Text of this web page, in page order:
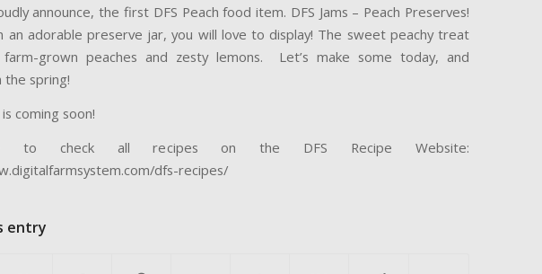
announce, the first DFS Peach food item. DFS Jams – Peach Preserves!
an adorable preserve jar, you will love to display! The sweet peachy treat
grown peaches and zesty lemons. Let’s make some today, and
the spring!
coming soon!
to check all recipes on the DFS Recipe Website:
dfs-recipes/
entry